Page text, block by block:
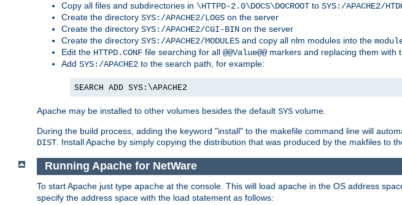
Copy all files and subdirectories in \HTTPD-2.0\DOCS\DOCROOT to SYS:/APACHE2/
Create the directory SYS:/APACHE2/LOGS on the server
Create the directory SYS:/APACHE2/CGI-BIN on the server
Create the directory SYS:/APACHE2/MODULES and copy all nlm modules into the
Edit the HTTPD.CONF file searching for all @@Value@@markers and replacing them with
Add SYS:/APACHE2 to the search path, for example:
SEARCH ADD SYS:\APACHE2
Apache may be installed to other volumes besides the default SYS volume.
During the build process, adding the keyword "install" to the makefile command line will
DIST. Install Apache by simply copying the distribution that was produced by the makfiles to
Running Apache for NetWare
To start Apache just type apache at the console. This will load apache in the OS address
specify the address space with the load statement as follows: